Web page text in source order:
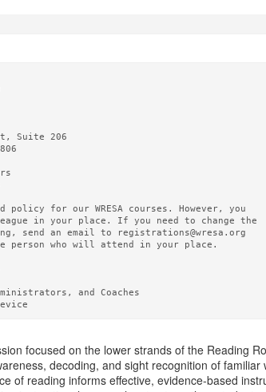
Suite 206
policy for our WRESA courses. However, you
in your place. If you need to change the
send an email to registrations@wresa.org
person who will attend in your place.
and Coaches
focused on the lower strands of the Reading
decoding, and sight recognition of
of reading informs effective, evidence-based